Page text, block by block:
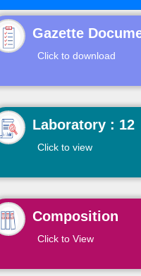
Gazette
Click to download
Laboratory : 12
Click to view
Composition
Click to View